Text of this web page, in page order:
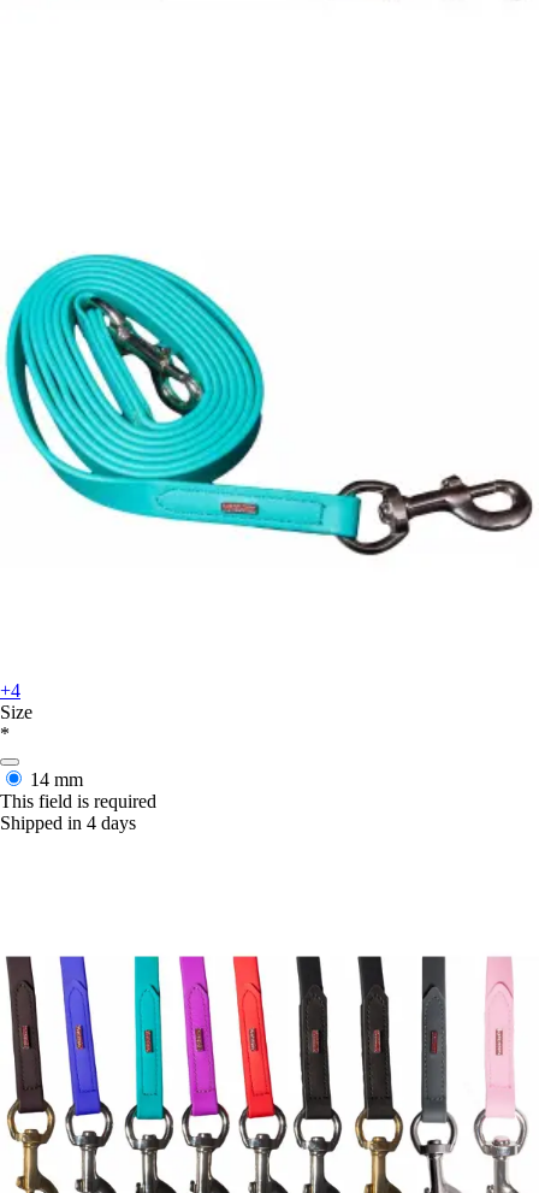
+4
Size
*
14 mm
This field is required
Shipped in 4 days